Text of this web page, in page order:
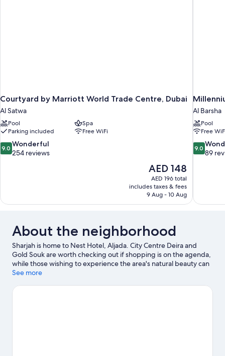
Courtyard by Marriott World Trade Centre, Dubai
Al Satwa
Pool
Spa
Parking included
Free WiFi
9.0
out
reviews
9.0 Wonderful
254 reviews
The
price
is
AED 148
AED 148
AED 196 total
includes taxes & fees
9 Aug - 10 Aug
Al Barsha
Pool
Free
9.0
out
reviews
9.0
89
About the neighborhood
Sharjah is home to Nest Hotel, Aljada. City Centre Deira and
Gold Souk are worth checking out if shopping is on the agenda,
while those wishing to experience the area's natural beauty can
explore Dubai Creek. Looking to enjoy an event or a game while
Tallah Camel Race Course.
See more